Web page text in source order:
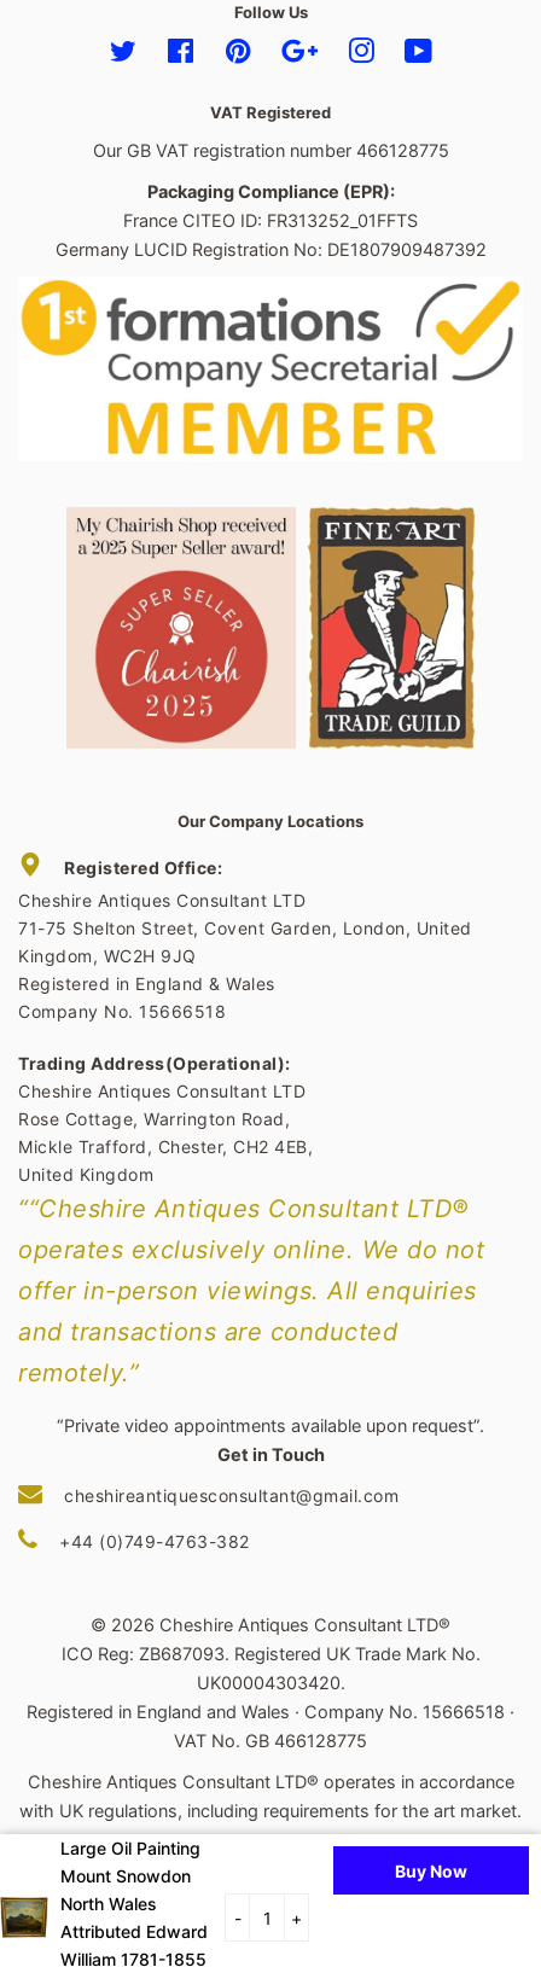
Follow Us
Twitter FacebookPinterestGoogleInstagram
VAT Registered
Our GB VAT registration number 466128775
Packaging Compliance (EPR):
France CITEO ID: FR313252_01FFTS
Germany LUCID Registration No: DE1807909487392
Our Company Locations
Registered Office:
Cheshire Antiques Consultant LTD
71-75 Shelton Street, Covent Garden, London, United
Kingdom, WC2H 9JQ
Registered in England & Wales
Company No. 15666518
Trading Address(Operational):
Cheshire Antiques Consultant LTD
Rose Cottage, Warrington Road,
Mickle Trafford, Chester, CH2 4EB,
United Kingdom
““Cheshire Antiques Consultant LTD®
operates exclusively online. We do not
offer in-person viewings. All enquiries
and transactions are conducted
remotely.”
“Private video appointments available upon request”.
Get in Touch
cheshireantiquesconsultant@gmail.com
+44 (0)749-4763-382
© 2026 Cheshire Antiques Consultant LTD®
ICO Reg: ZB687093. Registered UK Trade Mark No.
UK00004303420.
Registered in England and Wales · Company No. 15666518 ·
VAT No. GB 466128775
Cheshire Antiques Consultant LTD® operates in accordance
with UK regulations, including requirements for the art market.
Powered by Shopify
Payment
Large Oil Painting
Mount Snowdon
North Wales
Attributed Edward
William 1781-1855
- +
Buy Now